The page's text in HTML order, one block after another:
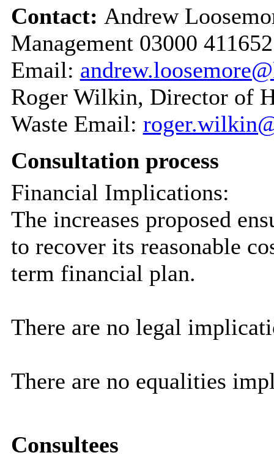
Contact: Andrew
Management 03000
Email:
Roger Wilkin, Director of
Waste Email:
Consultation process
Financial Implications:
The increases proposed
to recover its reasonable
term financial plan.
There are no legal
There are no equalities
Consultees